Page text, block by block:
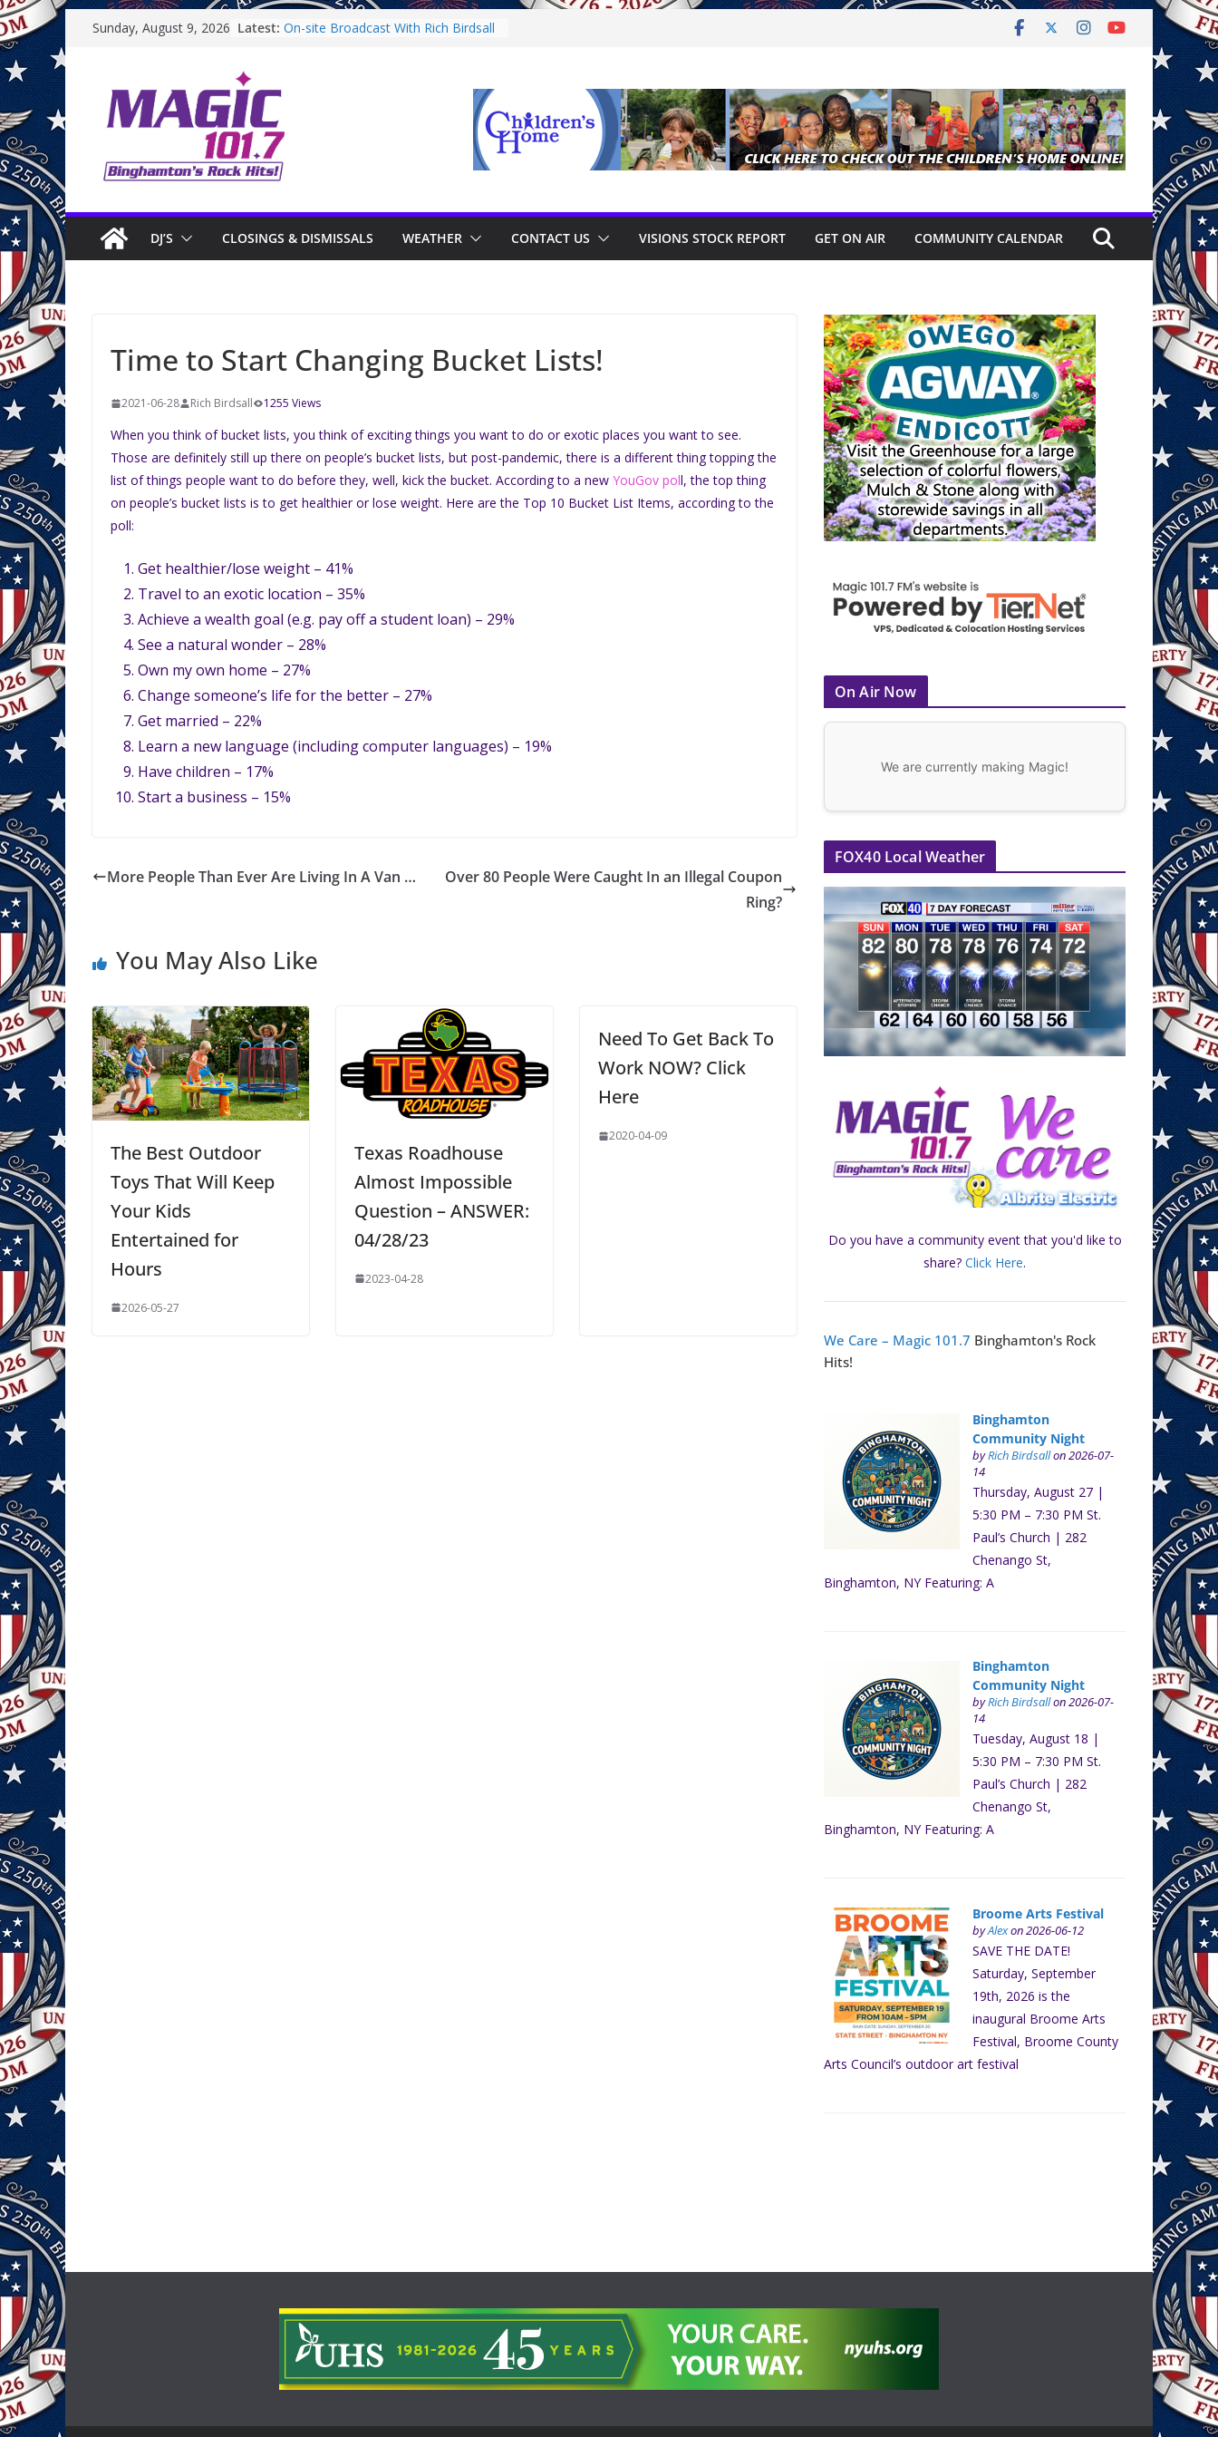
Skip
to
content
Sunday, August 9, 2026 Latest: On-site Broadcast With Rich Birdsall
DJ’S CLOSINGS & DISMISSALS WEATHER CONTACT US VISIONS STOCK REPORT GET ON AIR COMMUNITY CALENDAR
Time to Start Changing Bucket Lists!
2021-06-28 Rich Birdsall 1255 Views
When you think of bucket lists, you think of exciting things you want to do or exotic places you want to see.
Those are definitely still up there on people’s bucket lists, but post-pandemic, there is a different thing topping the
list of things people want to do before they, well, kick the bucket. According to a new YouGov poll, the top thing
on people’s bucket lists is to get healthier or lose weight. Here are the Top 10 Bucket List Items, according to the
poll:
Get healthier/lose weight – 41%
Travel to an exotic location – 35%
Achieve a wealth goal (e.g. pay off a student loan) – 29%
See a natural wonder – 28%
Own my own home – 27%
Change someone’s life for the better – 27%
Get married – 22%
Learn a new language (including computer languages) – 19%
Have children – 17%
Start a business – 15%
More People Than Ever Are Living In A Van …
Over 80 People Were Caught In an Illegal Coupon
Ring?
You May Also Like
The Best Outdoor
Toys That Will Keep
Your Kids
Entertained for
Hours
2026-05-27
Texas Roadhouse
Almost Impossible
Question – ANSWER:
04/28/23
2023-04-28
Need To Get Back To
Work NOW? Click
Here
2020-04-09
On Air Now
We are currently making Magic!
FOX40 Local Weather
Do you have a community event that you'd like to
share? Click Here.
We Care – Magic 101.7 Binghamton's Rock
Hits!
Binghamton
Community Night
byRich Birdsallon 2026-07-
14
Thursday, August 27 |
5:30 PM – 7:30 PM St.
Paul’s Church | 282
Chenango St,
Binghamton, NY Featuring: A
Binghamton
Community Night
byRich Birdsallon 2026-07-
14
Tuesday, August 18 |
5:30 PM – 7:30 PM St.
Paul’s Church | 282
Chenango St,
Binghamton, NY Featuring: A
Broome Arts Festival
byAlexon 2026-06-12
SAVE THE DATE!
Saturday, September
19th, 2026 is the
inaugural Broome Arts
Festival, Broome County
Arts Council’s outdoor art festival